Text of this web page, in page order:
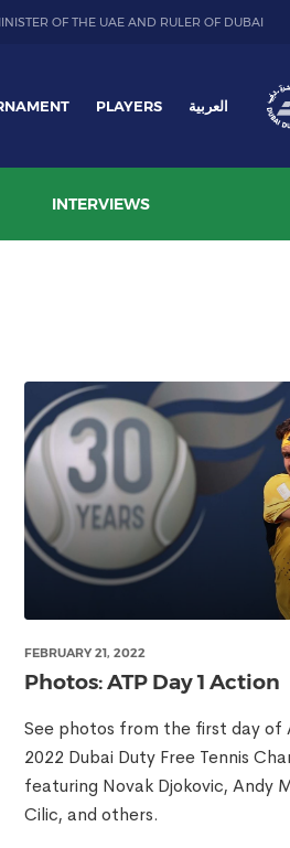
OF THE UAE AND RULER OF DUBAI
PLAYERS العربية
INTERVIEWS
FEBRUARY 21, 2022
Photos: ATP Day 1 Action
See photos from the first day of
2022 Dubai Duty Free Tennis
featuring Novak Djokovic, Andy
Cilic, and others.